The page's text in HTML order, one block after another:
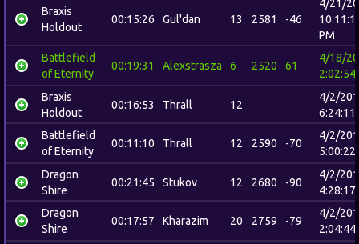
Braxis
Holdout
00:15:26 Gul'dan 13 2581 -46
4/21/
PM
Battlefield
of Eternity
00:19:31 Alexstrasza 6 2520 61
4/18/
2:02:54
Braxis
Holdout
00:16:53 Thrall 12
4/2/
6:24:11
Battlefield
of Eternity
00:11:10 Thrall 12 2590 -70
4/2/
5:00:22
Dragon
Shire
00:21:45 Stukov 12 2680 -90
4/2/
4:28:17
Dragon
Shire
00:17:57 Kharazim 20 2759 -79
4/2/
2:04:44